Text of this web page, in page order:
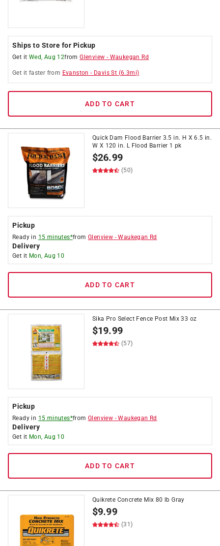
Ships to Store for Pickup
Get it Wed, Aug 12fromGlenview - Waukegan Rd
Get it faster from Evanston - Davis St (6.3mi)
ADD TO CART
Quick Dam Flood Barrier 3.5 in. H X 6.5 in.
W X 120 in. L Flood Barrier 1 pk
$26.99
(50)
Pickup
Ready in 15 minutes*fromGlenview -Waukegan Rd
Delivery
Get it Mon, Aug 10
ADD TO CART
Sika Pro Select Fence Post Mix 33 oz
$19.99
(57)
Pickup
Ready in 15 minutes*fromGlenview -Waukegan Rd
Delivery
Get it Mon, Aug 10
ADD TO CART
Quikrete Concrete Mix 80 lb Gray
$9.99
(31)